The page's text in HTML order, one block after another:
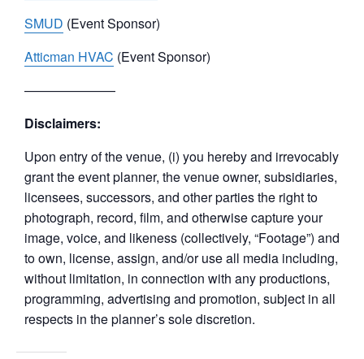
SMUD (Event Sponsor)
Atticman HVAC (Event Sponsor)
———————
Disclaimers:
Upon entry of the venue, (i) you hereby and irrevocably
grant the event planner, the venue owner, subsidiaries,
licensees, successors, and other parties the right to
photograph, record, film, and otherwise capture your
image, voice, and likeness (collectively, “Footage”) and
to own, license, assign, and/or use all media including,
without limitation, in connection with any productions,
programming, advertising and promotion, subject in all
respects in the planner’s sole discretion.